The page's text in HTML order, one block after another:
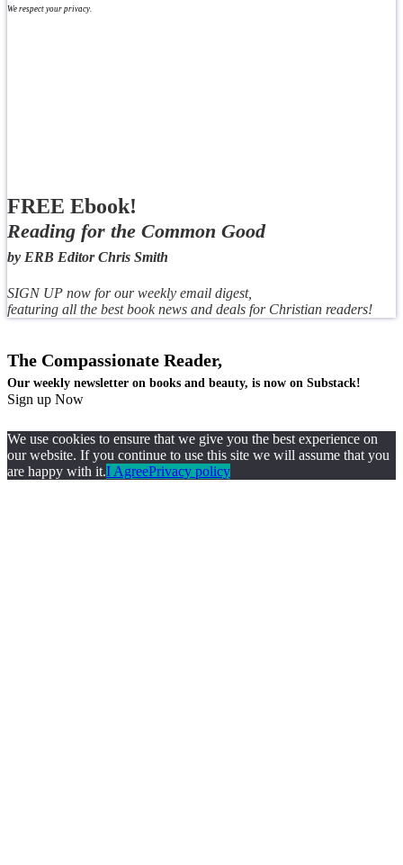
We respect your privacy.
FREE Ebook!
Reading for the Common Good
by ERB Editor Chris Smith
SIGN UP now for our weekly email digest,
featuring all the best book news and deals for Christian readers!
The Compassionate Reader,
Our weekly newsletter on books and beauty, is now on Substack!
Sign up Now
We use cookies to ensure that we give you the best experience on
our website. If you continue to use this site we will assume that you
are happy with it.I AgreePrivacy policy